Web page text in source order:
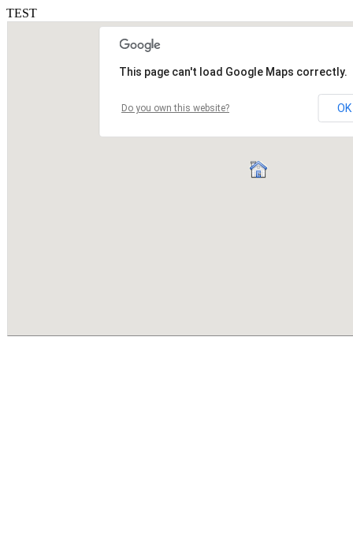
TEST
This page can't load Google Maps correctly.
Do you own this website? OK